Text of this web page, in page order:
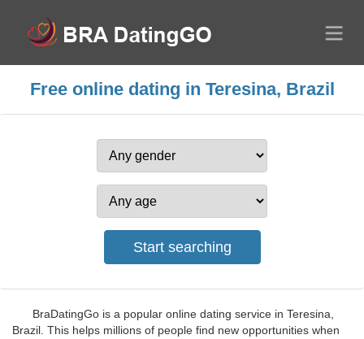
Free online dating in Teresina, Brazil
BraDatingGo is a popular online dating service in Teresina,
Brazil. This helps millions of people find new opportunities when